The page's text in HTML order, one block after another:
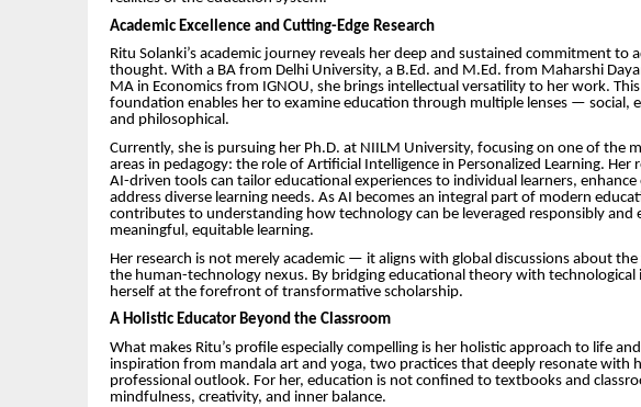
Academic Excellence and Cutting-Edge Research
Ritu Solanki’s academic journey reveals her deep and sustained commitment to
thought. With a BA from Delhi University, a B.Ed. and M.Ed. from Maharshi
MA in Economics from IGNOU, she brings intellectual versatility to her work.
foundation enables her to examine education through multiple lenses — social,
and philosophical.
Currently, she is pursuing her Ph.D. at NIILM University, focusing on one of the
areas in pedagogy: the role of Artificial Intelligence in Personalized Learning. Her
AI-driven tools can tailor educational experiences to individual learners, enhance
address diverse learning needs. As AI becomes an integral part of modern
contributes to understanding how technology can be leveraged responsibly and
meaningful, equitable learning.
Her research is not merely academic — it aligns with global discussions about
the human-technology nexus. By bridging educational theory with
herself at the forefront of transformative scholarship.
A Holistic Educator Beyond the Classroom
What makes Ritu’s profile especially compelling is her holistic approach to life
inspiration from mandala art and yoga, two practices that deeply resonate with
professional outlook. For her, education is not confined to textbooks and
mindfulness, creativity, and inner balance.